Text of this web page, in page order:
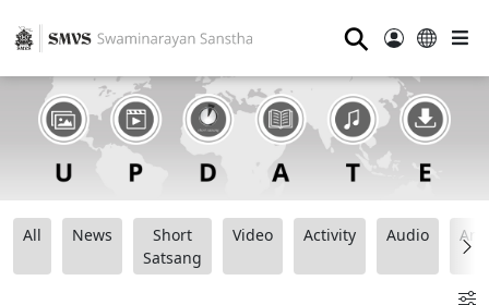
⚲
All News
Short
Satsang
Video Activity Audio